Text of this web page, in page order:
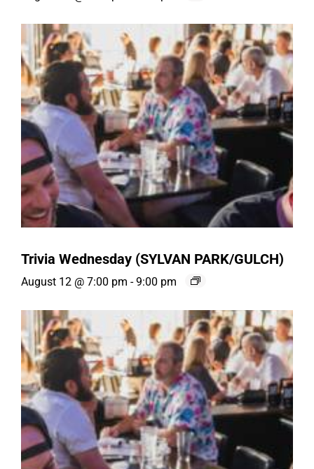
Trivia Wednesday (SYLVAN PARK/GULCH)
August 12 @ 7:00 pm - 9:00 pm